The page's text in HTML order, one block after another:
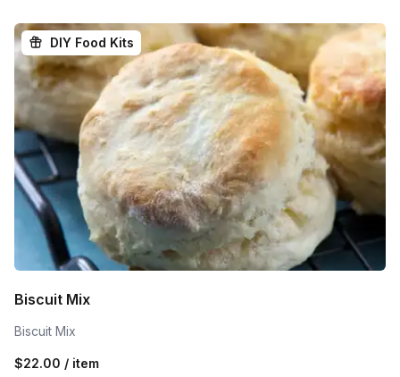
DIY Food Kits
Biscuit Mix
Biscuit Mix
$22.00 / item